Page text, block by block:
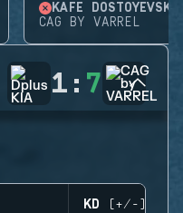
KAFE DOSTOYEVSKY
CAG BY VARREL
1 : 7
KD (+/-)